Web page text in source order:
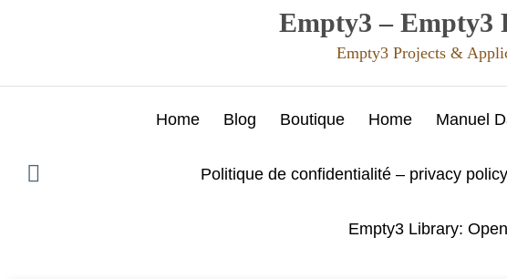
Empty3 – Empty3
Empty3 Projects &
Home Blog Boutique Home Manuel
Politique de confidentialité – privacy policy
Empty3 Library: